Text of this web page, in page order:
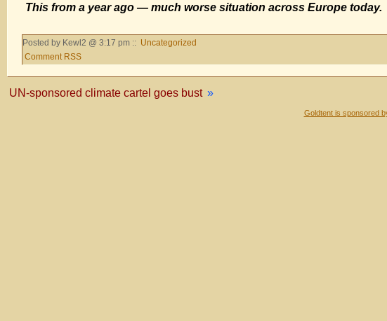
This from a year ago — much worse situation across Europe today.
Posted by Kewl2 @ 3:17 pm :: Uncategorized
Comment RSS
UN-sponsored climate cartel goes bust »
Goldtent is sponsored